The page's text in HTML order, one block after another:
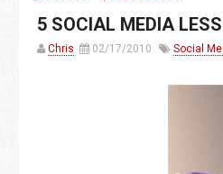
5 SOCIAL MEDIA
Chris 02/17/2010 Social